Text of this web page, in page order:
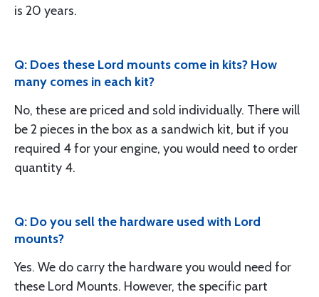
is 20 years.
Q: Does these Lord mounts come in kits? How
many comes in each kit?
No, these are priced and sold individually. There will
be 2 pieces in the box as a sandwich kit, but if you
required 4 for your engine, you would need to order
quantity 4.
Q: Do you sell the hardware used with Lord
mounts?
Yes. We do carry the hardware you would need for
these Lord Mounts. However, the specific part